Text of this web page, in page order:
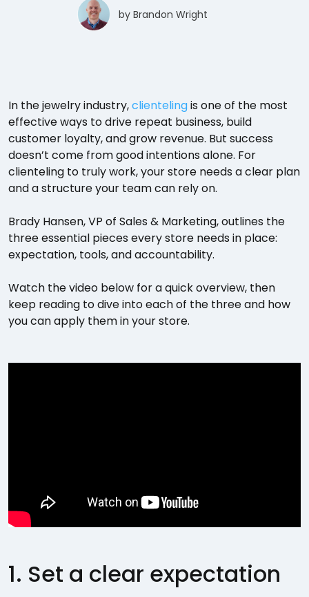
by Brandon Wright
In the jewelry industry,clientelingis one of the most
effective ways to drive repeat business, build
customer loyalty, and grow revenue. But success
doesn’t come from good intentions alone. For
clienteling to truly work, your store needs a clear plan
and a structure your team can rely on.
Brady Hansen, VP of Sales & Marketing, outlines the
three essential pieces every store needs in place:
expectation, tools, and accountability.
Watch the video below for a quick overview, then
keep reading to dive into each of the three and how
you can apply them in your store.
1. Set a clear expectation